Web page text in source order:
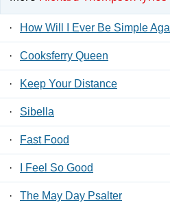
· How Will I Ever Be Simple
· Cooksferry Queen
· Keep Your Distance
· Sibella
· Fast Food
· I Feel So Good
· The May Day Psalter